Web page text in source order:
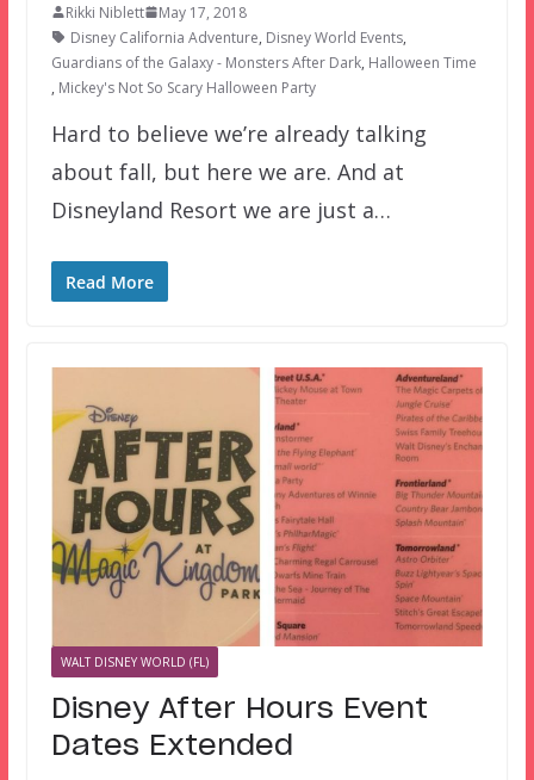
Rikki Niblett
May 17, 2018
Disney California Adventure, Disney World Events,
Guardians of the Galaxy - Monsters After Dark, Halloween Time
, Mickey's Not So Scary Halloween Party
Hard to believe we’re already talking
about fall, but here we are. And at
Disneyland Resort we are just a…
Read More
WALT DISNEY WORLD (FL)
Disney After Hours Event
Dates Extended